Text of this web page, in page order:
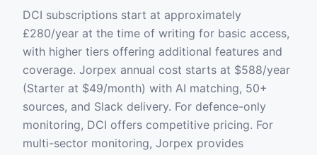
DCI subscriptions start at approximately
£280/year at the time of writing for basic access,
with higher tiers offering additional features and
coverage. Jorpex annual cost starts at $588/year
(Starter at $49/month) with AI matching, 50+
sources, and Slack delivery. For defence-only
monitoring, DCI offers competitive pricing. For
multi-sector monitoring, Jorpex provides